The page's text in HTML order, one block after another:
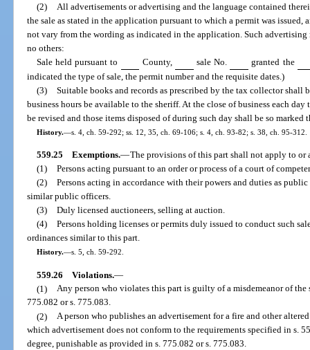
(2) All advertisements or advertising and the language contained
the sale as stated in the application pursuant to which a permit was issued,
not vary from the wording as indicated in the application. Such advertising
no others:
Sale held pursuant to
County, sale No.
granted the
indicated the type of sale, the permit number and the requisite dates.)
(3) Suitable books and records as prescribed by the tax collector shall
business hours be available to the sheriff. At the close of business each
be revised and those items disposed of during such day shall be so marked
History.—s. 4, ch. 59-292; ss. 12, 35, ch. 69-106; s. 4, ch. 93-82; s. 38, ch. 95-312.
559.25 Exemptions.—The provisions of this part shall not apply to or
(1) Persons acting pursuant to an order or process of a court of
(2) Persons acting in accordance with their powers and duties as
similar public officers.
(3) Duly licensed auctioneers, selling at auction.
(4) Persons holding licenses or permits duly issued to conduct such
ordinances similar to this part.
History.—s. 5, ch. 59-292.
559.26 Violations.—
(1) Any person who violates this part is guilty of a misdemeanor of the
775.082 or s. 775.083.
(2) A person who publishes an advertisement for a fire and other
which advertisement does not conform to the requirements specified in s.
degree, punishable as provided in s. 775.082 or s. 775.083.